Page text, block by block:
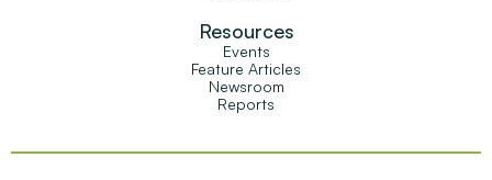
Resources
Events
Feature Articles
Newsroom
Reports